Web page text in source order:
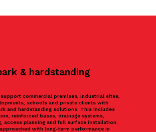
& hardstanding
support commercial premises, industrial sites,
schools and private clients with
and hardstanding solutions. This includes
reinforced bases, drainage systems,
access planning and full surface installation.
with long-term performance in